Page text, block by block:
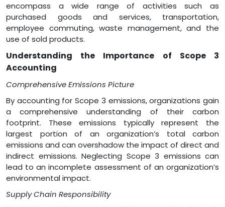
encompass a wide range of activities such as
purchased goods and services, transportation,
employee commuting, waste management, and the
use of sold products.
Understanding the Importance of Scope 3
Accounting
Comprehensive Emissions Picture
By accounting for Scope 3 emissions, organizations gain
a comprehensive understanding of their carbon
footprint. These emissions typically represent the
largest portion of an organization’s total carbon
emissions and can overshadow the impact of direct and
indirect emissions. Neglecting Scope 3 emissions can
lead to an incomplete assessment of an organization’s
environmental impact.
Supply Chain Responsibility